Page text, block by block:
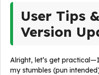
User Tips
Version
Alright, let’s get
my stumbles (pun